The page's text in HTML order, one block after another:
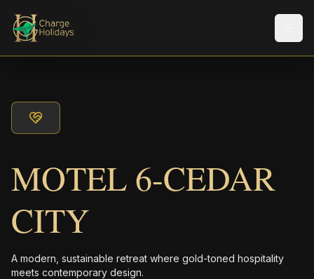
MOTEL 6-CEDAR
CITY
A modern, sustainable retreat where gold-toned hospitality
meets contemporary design.